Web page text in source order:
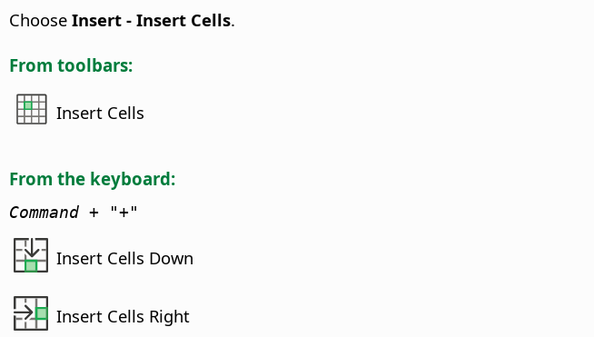
Choose Insert - Insert Cells.
From toolbars:
Insert Cells
From the keyboard:
Command + "+"
Insert Cells Down
Insert Cells Right